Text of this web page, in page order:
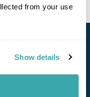
from your use
Show details
hear about exciting